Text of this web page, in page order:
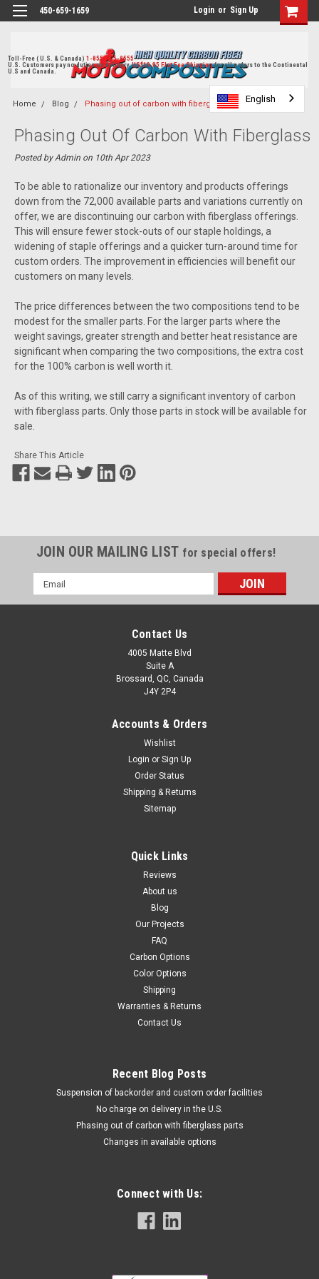
450-659-1659 Login or Sign Up
Toll-Free ( U.S. & Canada)1-855-405-8555
U.S. Customers pay no duties on delivery. US$19.95 Flat Fee Shippingfor all orders to the Continental
U.S and Canada.
Home Blog Phasing out of carbon with fiberglass parts
Phasing Out Of Carbon With Fiberglass
Parts
Posted by Admin on 10th Apr 2023
To be able to rationalize our inventory and products offerings
down from the 72,000 available parts and variations currently on
offer, we are discontinuing our carbon with fiberglass offerings.
This will ensure fewer stock-outs of our staple holdings, a
widening of staple offerings and a quicker turn-around time for
custom orders. The improvement in efficiencies will benefit our
customers on many levels.
The price differences between the two compositions tend to be
modest for the smaller parts. For the larger parts where the
weight savings, greater strength and better heat resistance are
significant when comparing the two compositions, the extra cost
for the 100% carbon is well worth it.
As of this writing, we still carry a significant inventory of carbon
with fiberglass parts. Only those parts in stock will be available for
sale.
Share This Article
JOIN OUR MAILING LIST for special offers!
Email
Address
Contact Us
4005 Matte Blvd
Suite A
Brossard, QC, Canada
J4Y 2P4
Accounts & Orders
Wishlist
Login or Sign Up
Order Status
Shipping & Returns
Sitemap
Quick Links
Reviews
About us
Blog
Our Projects
FAQ
Carbon Options
Color Options
Shipping
Warranties & Returns
Contact Us
Recent Blog Posts
Suspension of backorder and custom order facilities
No charge on delivery in the U.S.
Phasing out of carbon with fiberglass parts
Changes in available options
Connect with Us:
English
English
English